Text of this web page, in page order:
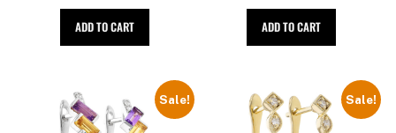
ADD TO CART ADD TO CART
Sale! Sale!